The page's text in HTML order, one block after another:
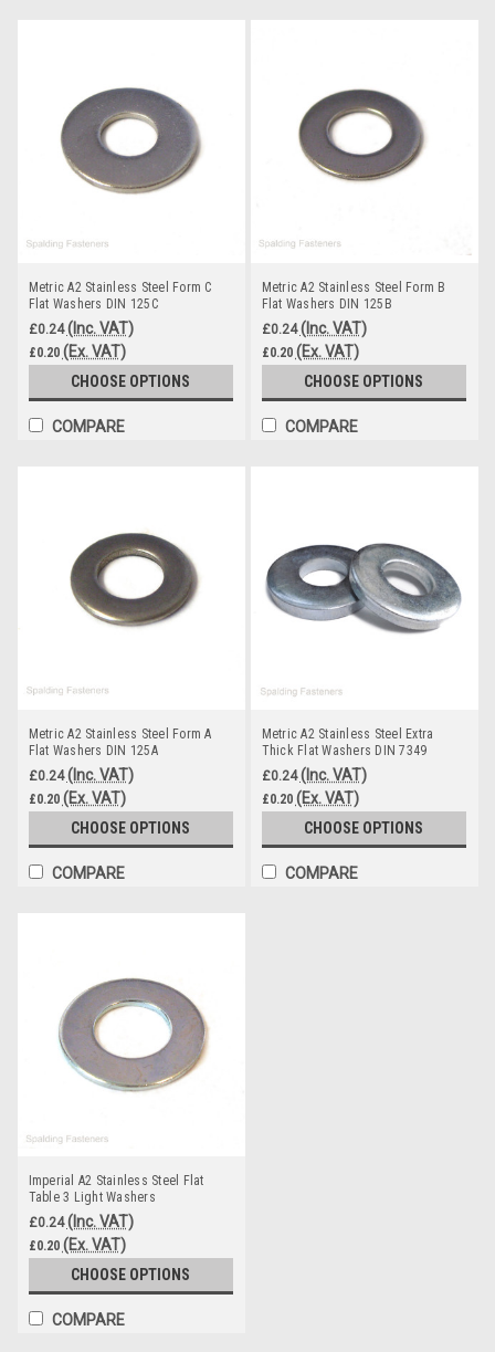
Metric A2 Stainless Steel Form C
Flat Washers DIN 125C
£0.24 (Inc. VAT)
£0.20 (Ex. VAT)
CHOOSE OPTIONS
COMPARE
Metric A2 Stainless Steel Form B
Flat Washers DIN 125B
£0.24 (Inc. VAT)
£0.20 (Ex. VAT)
CHOOSE OPTIONS
COMPARE
Metric A2 Stainless Steel Form A
Flat Washers DIN 125A
£0.24 (Inc. VAT)
£0.20 (Ex. VAT)
CHOOSE OPTIONS
COMPARE
Metric A2 Stainless Steel Extra
Thick Flat Washers DIN 7349
£0.24 (Inc. VAT)
£0.20 (Ex. VAT)
CHOOSE OPTIONS
COMPARE
Imperial A2 Stainless Steel Flat
Table 3 Light Washers
£0.24 (Inc. VAT)
£0.20 (Ex. VAT)
CHOOSE OPTIONS
COMPARE